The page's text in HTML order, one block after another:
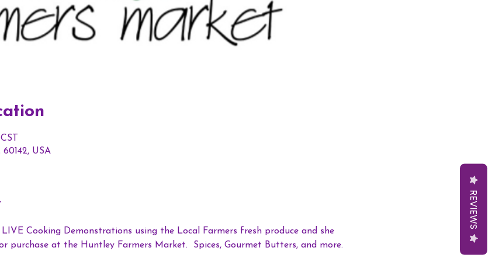
USA
Cooking Demonstrations using the Local Farmers fresh produce and she
purchase at the Huntley Farmers Market.  Spices, Gourmet Butters, and more.
REVIEWS